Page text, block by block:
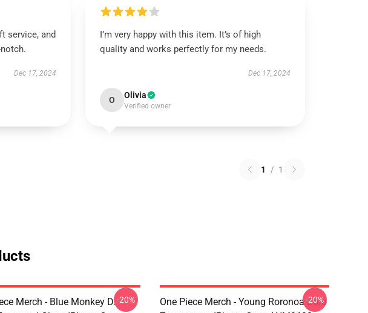
service, and
Dec 17, 2024
I’m very happy with this item. It’s of high
quality and works perfectly for my needs.
Dec 17, 2024
O Olivia
Verified owner
1 / 1
Merch - Blue Monkey D.-20%
One Piece Merch - Young Roronoa Zoro
-20%